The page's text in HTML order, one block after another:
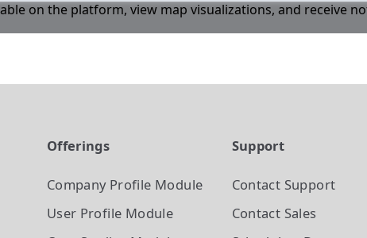
on the platform, view map visualizations, and receive
Offerings
Company Profile Module
User Profile Module
Support
Contact Support
Contact Sales